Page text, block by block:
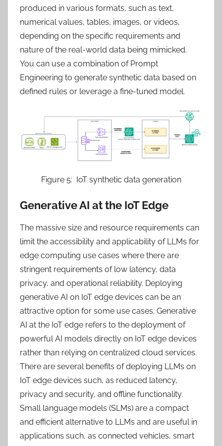
produced in various formats, such as text,
numerical values, tables, images, or videos,
depending on the specific requirements and
nature of the real-world data being mimicked.
You can use a combination of Prompt
Engineering to generate synthetic data based on
defined rules or leverage a fine-tuned model.
Figure 5: IoT synthetic data generation
Generative AI at the IoT Edge
The massive size and resource requirements can
limit the accessibility and applicability of LLMs for
edge computing use cases where there are
stringent requirements of low latency, data
privacy, and operational reliability. Deploying
generative AI on IoT edge devices can be an
attractive option for some use cases. Generative
AI at the IoT edge refers to the deployment of
powerful AI models directly on IoT edge devices
rather than relying on centralized cloud services.
There are several benefits of deploying LLMs on
IoT edge devices such, as reduced latency,
privacy and security, and offline functionality.
Small language models (SLMs) are a compact
and efficient alternative to LLMs and are useful in
applications such, as connected vehicles, smart